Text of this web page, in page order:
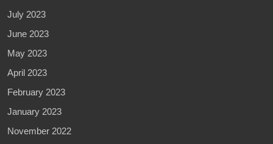
July 2023
June 2023
May 2023
April 2023
February 2023
January 2023
November 2022